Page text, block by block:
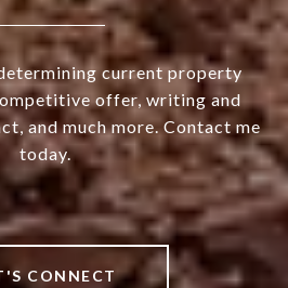
current property
offer, writing and
and much more. Contact me
today.
CONNECT